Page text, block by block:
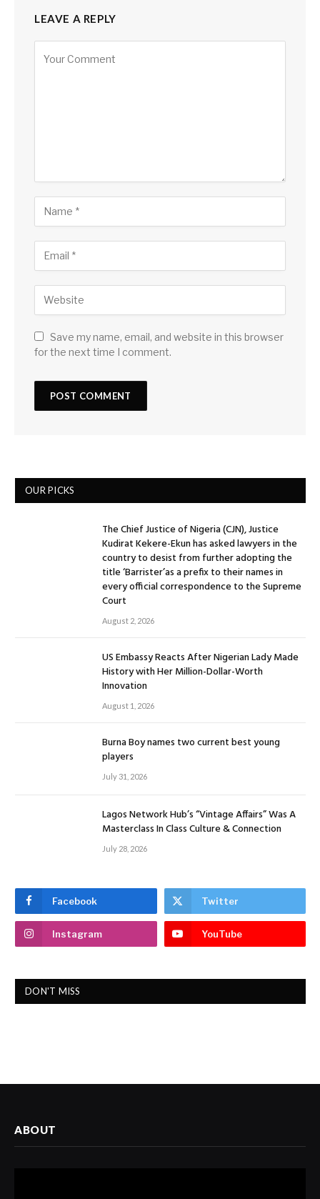
LEAVE A REPLY
Save my name, email, and website in this browser
for the next time I comment.
OUR PICKS
The Chief Justice of Nigeria (CJN), Justice
Kudirat Kekere-Ekun has asked lawyers in the
country to desist from further adopting the
title ‘Barrister’as a prefix to their names in
every official correspondence to the Supreme
Court
August 2, 2026
US Embassy Reacts After Nigerian Lady Made
History with Her Million-Dollar-Worth
Innovation
August 1, 2026
Burna Boy names two current best young
players
July 31, 2026
Lagos Network Hub’s “Vintage Affairs” Was A
Masterclass In Class Culture & Connection
July 28, 2026
Facebook Twitter
Instagram YouTube
DON'T MISS
ABOUT